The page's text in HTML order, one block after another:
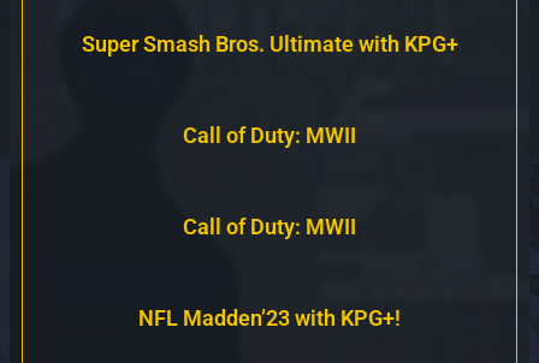
Super Smash Bros. Ultimate with KPG+
Call of Duty: MWII
Call of Duty: MWII
NFL Madden’23 with KPG+!